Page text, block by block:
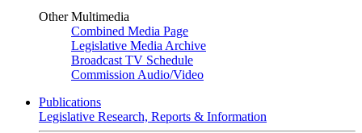
Other Multimedia
Combined Media Page
Legislative Media Archive
Broadcast TV Schedule
Commission Audio/Video
Publications
Legislative Research, Reports & Information